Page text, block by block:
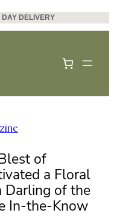
DELIVERY
of
a Floral
Darling of the
In-the-Know